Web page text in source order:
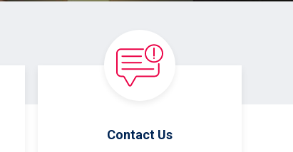
Contact Us